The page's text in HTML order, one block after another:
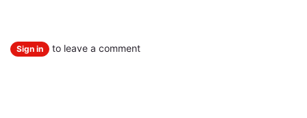
Sign in to leave a comment